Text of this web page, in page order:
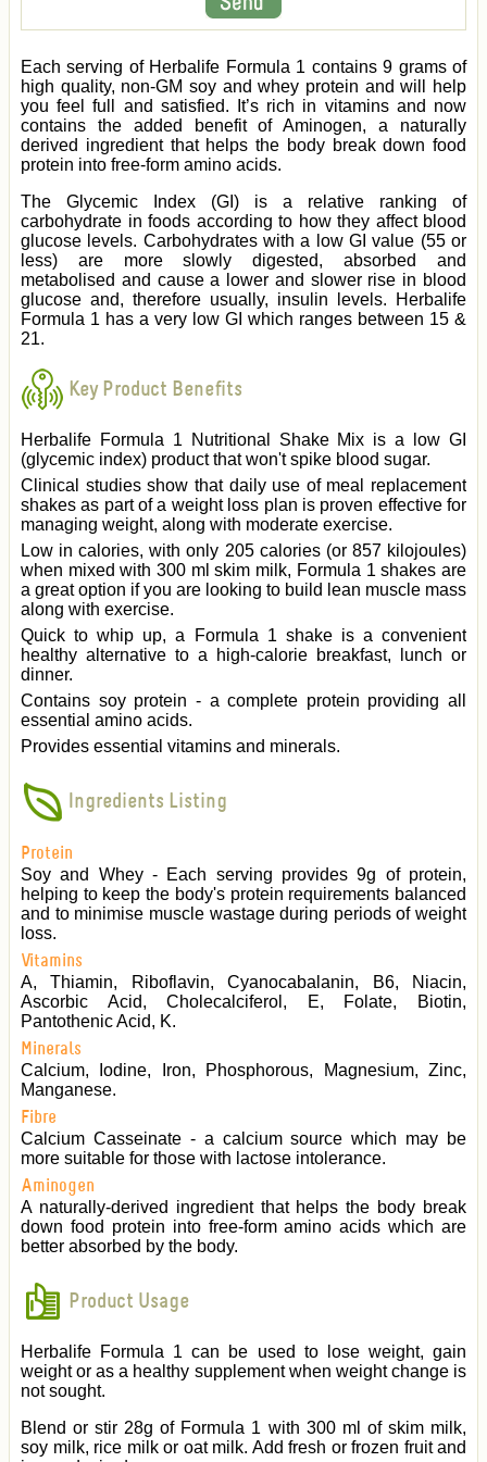
Each serving of Herbalife Formula 1 contains 9 grams of
high quality, non-GM soy and whey protein and will help
you feel full and satisfied. It’s rich in vitamins and now
contains the added benefit of Aminogen, a naturally
derived ingredient that helps the body break down food
protein into free-form amino acids.
The Glycemic Index (GI) is a relative ranking of
carbohydrate in foods according to how they affect blood
glucose levels. Carbohydrates with a low GI value (55 or
less) are more slowly digested, absorbed and
metabolised and cause a lower and slower rise in blood
glucose and, therefore usually, insulin levels. Herbalife
Formula 1 has a very low GI which ranges between 15 &
21.
Key Product Benefits
Herbalife Formula 1 Nutritional Shake Mix is a low GI
(glycemic index) product that won't spike blood sugar.
Clinical studies show that daily use of meal replacement
shakes as part of a weight loss plan is proven effective for
managing weight, along with moderate exercise.
Low in calories, with only 205 calories (or 857 kilojoules)
when mixed with 300 ml skim milk, Formula 1 shakes are
a great option if you are looking to build lean muscle mass
along with exercise.
Quick to whip up, a Formula 1 shake is a convenient
healthy alternative to a high-calorie breakfast, lunch or
dinner.
Contains soy protein - a complete protein providing all
essential amino acids.
Provides essential vitamins and minerals.
Ingredients Listing
Protein
Soy and Whey - Each serving provides 9g of protein,
helping to keep the body's protein requirements balanced
and to minimise muscle wastage during periods of weight
loss.
Vitamins
A, Thiamin, Riboflavin, Cyanocabalanin, B6, Niacin,
Ascorbic Acid, Cholecalciferol, E, Folate, Biotin,
Pantothenic Acid, K.
Minerals
Calcium, Iodine, Iron, Phosphorous, Magnesium, Zinc,
Manganese.
Fibre
Calcium Casseinate - a calcium source which may be
more suitable for those with lactose intolerance.
Aminogen
A naturally-derived ingredient that helps the body break
down food protein into free-form amino acids which are
better absorbed by the body.
Product Usage
Herbalife Formula 1 can be used to lose weight, gain
weight or as a healthy supplement when weight change is
not sought.
Blend or stir 28g of Formula 1 with 300 ml of skim milk,
soy milk, rice milk or oat milk. Add fresh or frozen fruit and